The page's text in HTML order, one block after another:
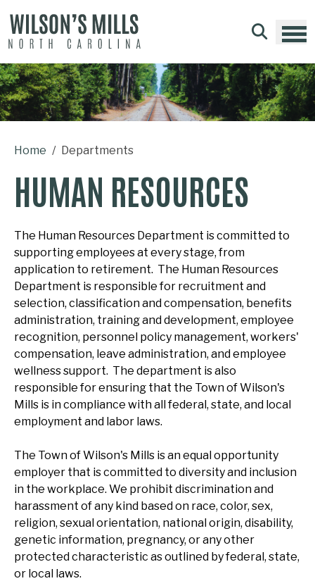
Home Departments
HUMAN RESOURCES
The Human Resources Department is committed to
supporting employees at every stage, from
application to retirement. The Human Resources
Department is responsible for recruitment and
selection, classification and compensation, benefits
administration, training and development, employee
recognition, personnel policy management, workers'
compensation, leave administration, and employee
wellness support. The department is also
responsible for ensuring that the Town of Wilson's
Mills is in compliance with all federal, state, and local
employment and labor laws.
The Town of Wilson's Mills is an equal opportunity
employer that is committed to diversity and inclusion
in the workplace. We prohibit discrimination and
harassment of any kind based on race, color, sex,
religion, sexual orientation, national origin, disability,
genetic information, pregnancy, or any other
protected characteristic as outlined by federal, state,
or local laws.